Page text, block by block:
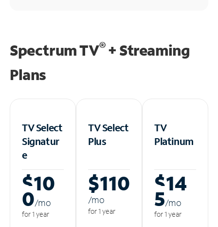
Spectrum TV®+ Streaming
Plans
TV Select
Signatur
e
$10
0/mo
for 1 year
TV Select
Plus
$110
/mo
for 1 year
TV
Platinum
$14
5/mo
for 1 year